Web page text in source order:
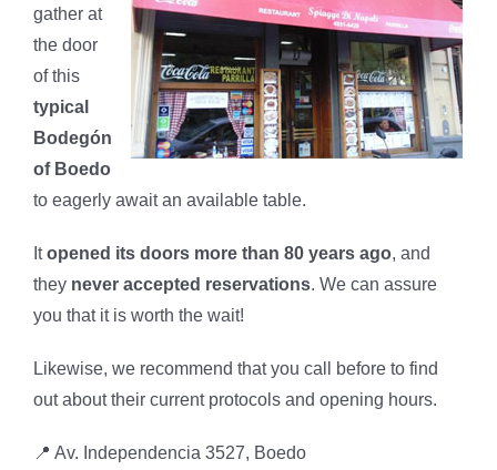
gather at
the door
of this
typical
Bodegón
of Boedo
to eagerly await an available table.
Itopened its doors more than 80 years ago, and
they never accepted reservations. We can assure
you that it is worth the wait!
Likewise, we recommend that you call before to find
out about their current protocols and opening hours.
📍 Av. Independencia 3527, Boedo